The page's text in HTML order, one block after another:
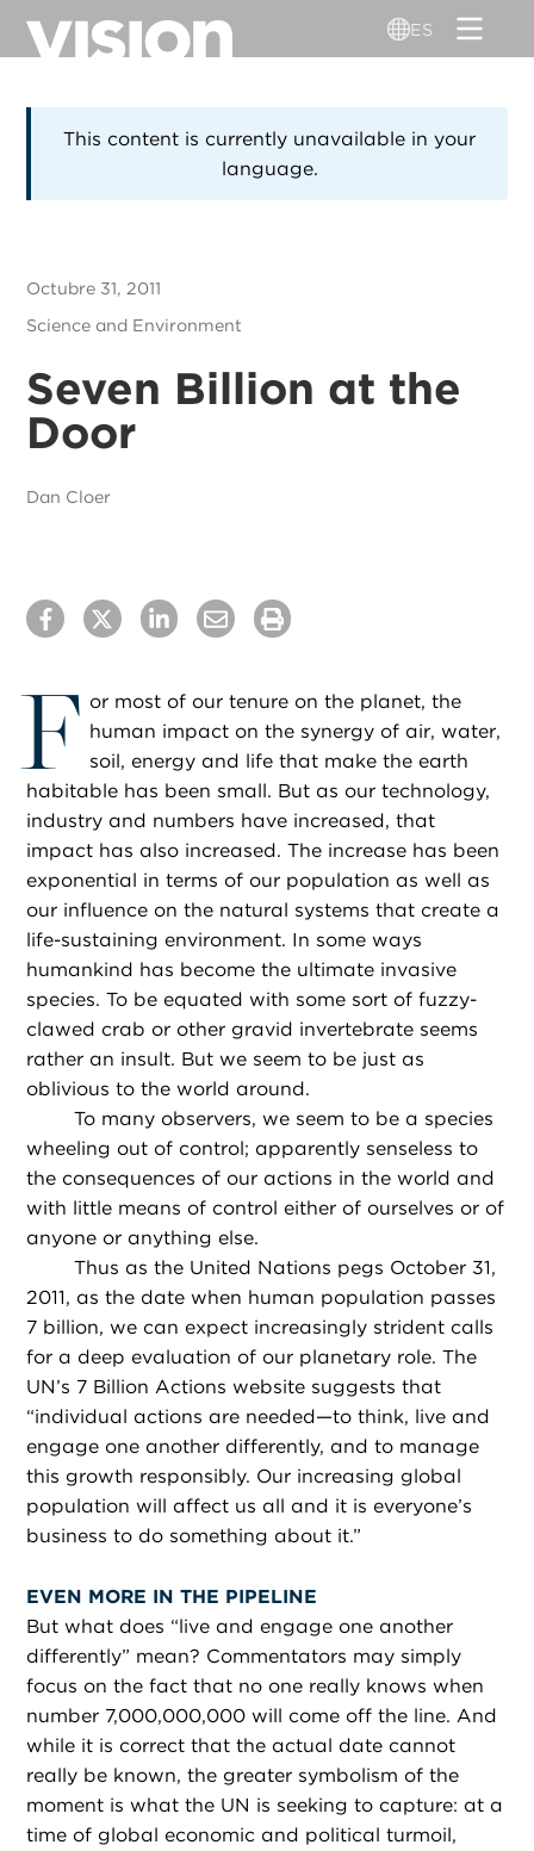
principal
ES
This content is currently unavailable in your
language.
Octubre 31, 2011
Science and Environment
Seven Billion at the
Door
Dan Cloer
F or most of our tenure on the planet, the
human impact on the synergy of air, water,
soil, energy and life that make the earth
habitable has been small. But as our technology,
industry and numbers have increased, that
impact has also increased. The increase has been
exponential in terms of our population as well as
our influence on the natural systems that create a
life-sustaining environment. In some ways
humankind has become the ultimate invasive
species. To be equated with some sort of fuzzy-
clawed crab or other gravid invertebrate seems
rather an insult. But we seem to be just as
oblivious to the world around.
To many observers, we seem to be a species
wheeling out of control; apparently senseless to
the consequences of our actions in the world and
with little means of control either of ourselves or of
anyone or anything else.
Thus as the United Nations pegs October 31,
2011, as the date when human population passes
7 billion, we can expect increasingly strident calls
for a deep evaluation of our planetary role. The
UN’s 7 Billion Actions website suggests that
“individual actions are needed—to think, live and
engage one another differently, and to manage
this growth responsibly. Our increasing global
population will affect us all and it is everyone’s
business to do something about it.”
EVEN MORE IN THE PIPELINE
But what does “live and engage one another
differently” mean? Commentators may simply
focus on the fact that no one really knows when
number 7,000,000,000 will come off the line. And
while it is correct that the actual date cannot
really be known, the greater symbolism of the
moment is what the UN is seeking to capture: at a
time of global economic and political turmoil,